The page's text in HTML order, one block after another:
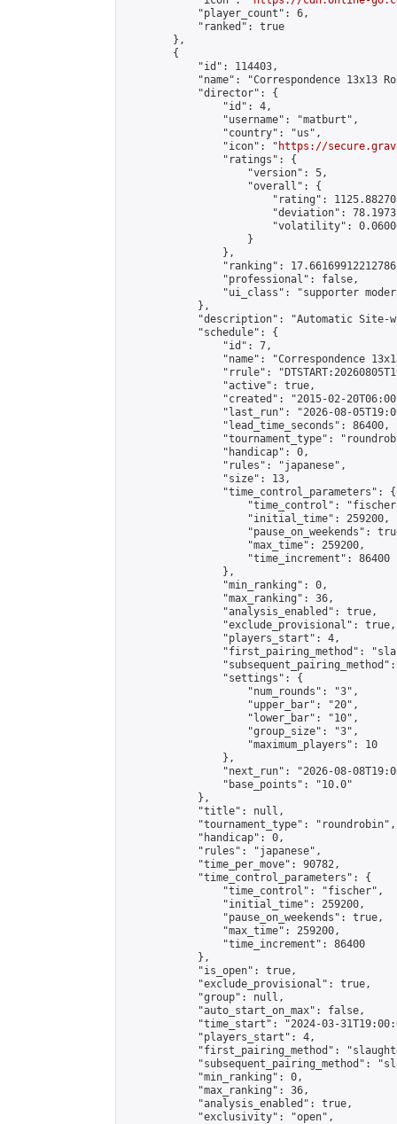
            "player_count": 6,
            "ranked": true
        },
        {
            "id": 114403,
"name": "Correspondence 13x13
            "director": {
                "id": 4,
                "username": "matburt",
                "country": "us",
                "icon": "
https://
                "ratings": {
                    "version": 5,
                    "overall": {
"rating":
"deviation":
"volatility":
                    }
                },
"ranking":
                "professional": false,
"ui_class": "supporter
            },
"description": "Automatic Site-
            "schedule": {
                "id": 7,
"name": "Correspondence
"rrule":
                "active": true,
"created": "2015-02-
"last_run": "2026-08-
                "lead_time_seconds": 86400,
"tournament_type":
                "handicap": 0,
                "rules": "japanese",
                "size": 13,
                "time_control_parameters": {
"time_control":
                    "initial_time": 259200,
"pause_on_weekends":
                    "max_time": 259200,
                    "time_increment": 86400
                },
                "min_ranking": 0,
                "max_ranking": 36,
                "analysis_enabled": true,
                "exclude_provisional": true,
                "players_start": 4,
"first_pairing_method":
                "settings": {
                    "num_rounds": "3",
                    "upper_bar": "20",
                    "lower_bar": "10",
                    "group_size": "3",
                    "maximum_players": 10
                },
"next_run": "2026-08-
                "base_points": "10.0"
            },
            "title": null,
            "tournament_type": "roundrobin",
            "handicap": 0,
            "rules": "japanese",
            "time_per_move": 90782,
            "time_control_parameters": {
                "time_control": "fischer",
                "initial_time": 259200,
                "pause_on_weekends": true,
                "max_time": 259200,
                "time_increment": 86400
            },
            "is_open": true,
            "exclude_provisional": true,
            "group": null,
            "auto_start_on_max": false,
"time_start": "2024-03-
            "players_start": 4,
"first_pairing_method":
"subsequent_pairing_method":
            "min_ranking": 0,
            "max_ranking": 36,
            "analysis_enabled": true,
            "exclusivity": "open",